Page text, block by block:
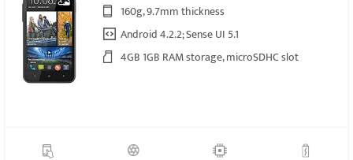
160g, 9.7mm thickness
Android 4.2.2; Sense UI 5.1
4GB 1GB RAM storage, microSDHC slot